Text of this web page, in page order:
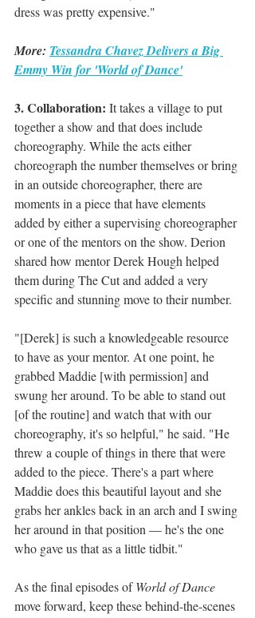
dress was pretty expensive."
More: Tessandra Chavez Delivers a Big
Emmy Win for 'World of Dance'
3. Collaboration: It takes a village to put
together a show and that does include
choreography. While the acts either
choreograph the number themselves or bring
in an outside choreographer, there are
moments in a piece that have elements
added by either a supervising choreographer
or one of the mentors on the show. Derion
shared how mentor Derek Hough helped
them during The Cut and added a very
specific and stunning move to their number.
"[Derek] is such a knowledgeable resource
to have as your mentor. At one point, he
grabbed Maddie [with permission] and
swung her around. To be able to stand out
[of the routine] and watch that with our
choreography, it's so helpful," he said. "He
threw a couple of things in there that were
added to the piece. There's a part where
Maddie does this beautiful layout and she
grabs her ankles back in an arch and I swing
her around in that position — he's the one
who gave us that as a little tidbit."
As the final episodes of World of Dance
move forward, keep these behind-the-scenes